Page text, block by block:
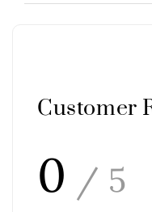
Customer
0 / 5